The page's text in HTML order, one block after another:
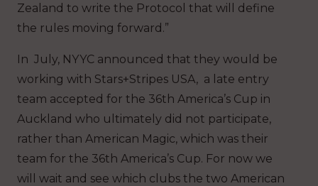
Zealand to write the Protocol that will define
the rules moving forward.”
In July, NYYC announced that they would be
working with Stars+Stripes USA, a late entry
team accepted for the 36th America’s Cup in
Auckland who ultimately did not participate,
rather than American Magic, which was their
team for the 36th America’s Cup. For now we
will wait and see which clubs the two American